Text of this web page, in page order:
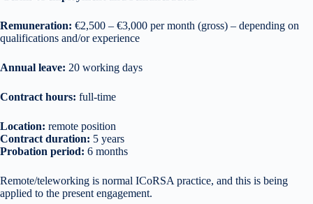
Remuneration: €2,500 – €3,000 per month (gross) – depending on
qualifications and/or experience
Annual leave: 20 working days
Contract hours: full-time
Location: remote position
Contract duration: 5 years
Probation period: 6 months
Remote/teleworking is normal ICoRSA practice, and this is being
applied to the present engagement.